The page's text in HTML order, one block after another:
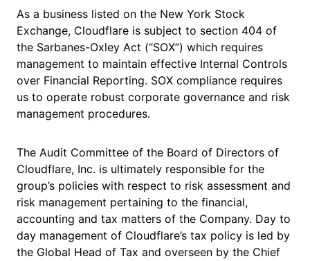
As a business listed on the New York Stock
Exchange, Cloudflare is subject to section 404 of
the Sarbanes-Oxley Act (“SOX”) which requires
management to maintain effective Internal Controls
over Financial Reporting. SOX compliance requires
us to operate robust corporate governance and risk
management procedures.
The Audit Committee of the Board of Directors of
Cloudflare, Inc. is ultimately responsible for the
group’s policies with respect to risk assessment and
risk management pertaining to the financial,
accounting and tax matters of the Company. Day to
day management of Cloudflare’s tax policy is led by
the Global Head of Tax and overseen by the Chief